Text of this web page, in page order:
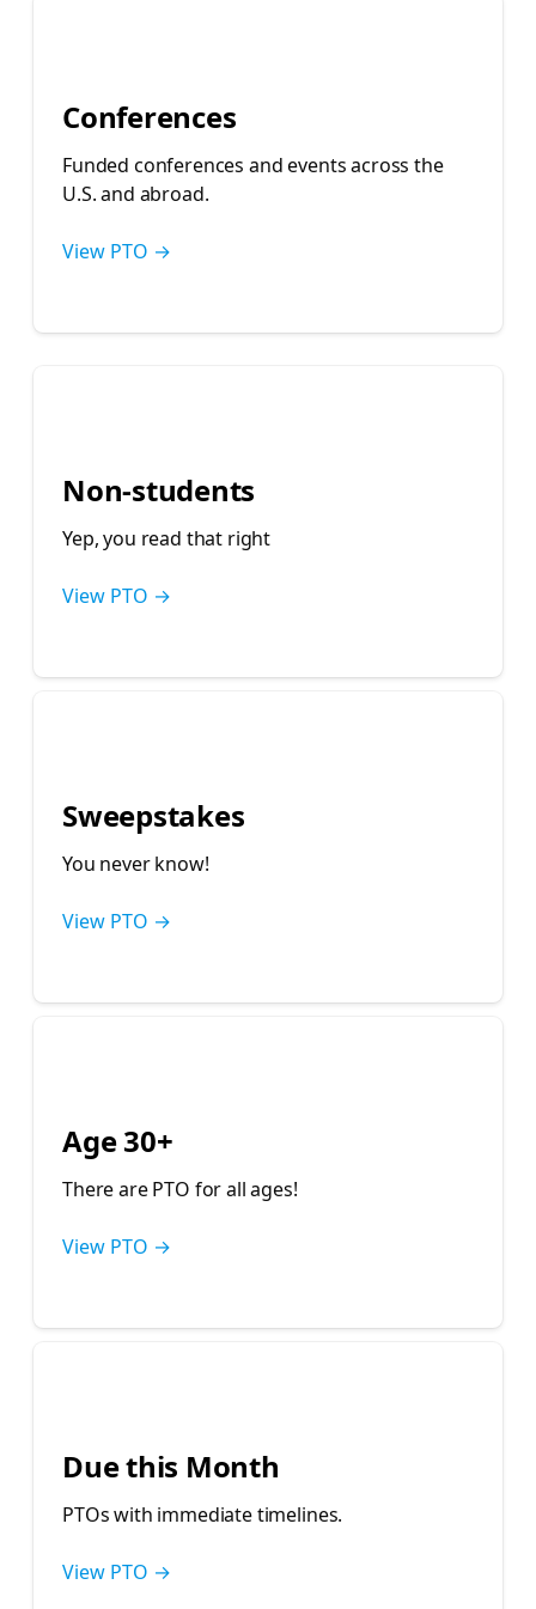
Conferences
Funded conferences and events across the
U.S. and abroad.
View PTO →
Non-students
Yep, you read that right 🤓
View PTO →
Sweepstakes
You never know!
View PTO →
Age 30+
There are PTO for all ages!
View PTO →
Due this Month
PTOs with immediate timelines.
View PTO →